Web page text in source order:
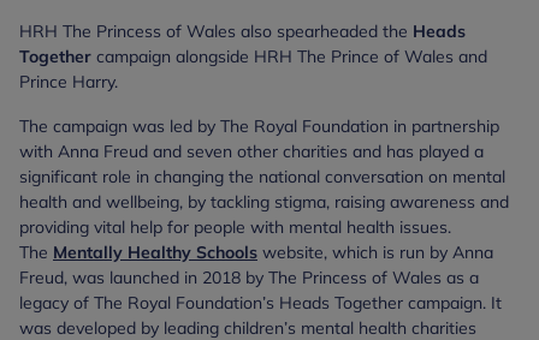
HRH The Princess of Wales also spearheaded the Heads
Together campaign alongside HRH The Prince of Wales and
Prince Harry.
The campaign was led by The Royal Foundation in partnership
with Anna Freud and seven other charities and has played a
significant role in changing the national conversation on mental
health and wellbeing, by tackling stigma, raising awareness and
providing vital help for people with mental health issues.
The Mentally Healthy Schools website, which is run by Anna
Freud, was launched in 2018 by The Princess of Wales as a
legacy of The Royal Foundation’s Heads Together campaign. It
was developed by leading children’s mental health charities